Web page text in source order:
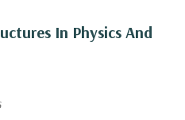
In Physics And